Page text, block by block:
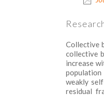
Collective
collective
increase
weakly
residual